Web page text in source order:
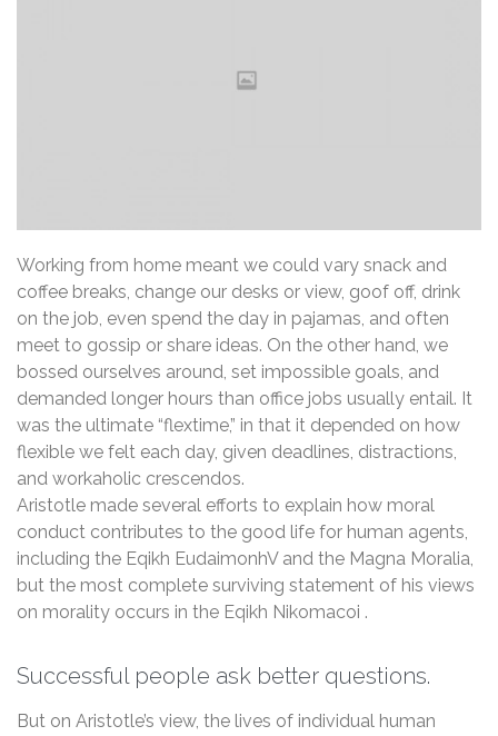
Working from home meant we could vary snack and
coffee breaks, change our desks or view, goof off, drink
on the job, even spend the day in pajamas, and often
meet to gossip or share ideas. On the other hand, we
bossed ourselves around, set impossible goals, and
demanded longer hours than office jobs usually entail. It
was the ultimate “flextime,” in that it depended on how
flexible we felt each day, given deadlines, distractions,
and workaholic crescendos.
Aristotle made several efforts to explain how moral
conduct contributes to the good life for human agents,
including the Eqikh EudaimonhV and the Magna Moralia,
but the most complete surviving statement of his views
on morality occurs in the Eqikh Nikomacoi .
Successful people ask better questions.
But on Aristotle’s view, the lives of individual human